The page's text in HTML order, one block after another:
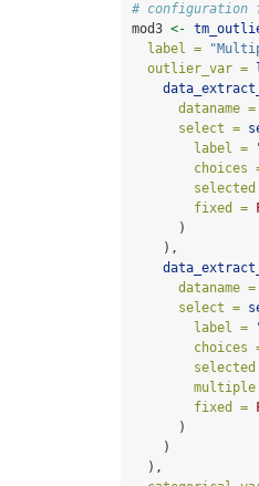
# configuration
mod3 <-
label =
outlier_var =
dataname =
select =
label =
choices
fixed =
      )
    ),
dataname =
select =
label =
choices
multiple
fixed =
      )
    )
  ),